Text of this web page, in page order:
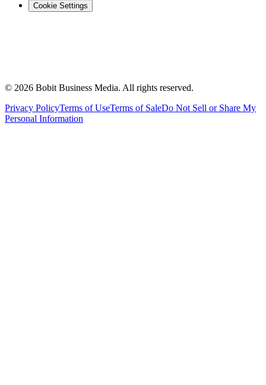
Cookie Settings
© 2026 Bobit Business Media. All rights reserved.
Privacy PolicyTerms of UseTerms of SaleDo Not Sell or Share My
Personal Information